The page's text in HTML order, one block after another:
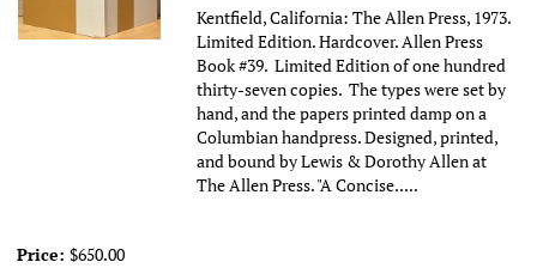
Kentfield, California: The Allen Press, 1973.
Limited Edition. Hardcover. Allen Press
Book #39. Limited Edition of one hundred
thirty-seven copies. The types were set by
hand, and the papers printed damp on a
Columbian handpress. Designed, printed,
and bound by Lewis & Dorothy Allen at
The Allen Press. "A Concise.....
Price: $650.00